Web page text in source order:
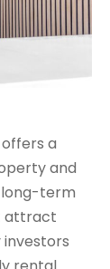
a
and
long-term
attract
investors